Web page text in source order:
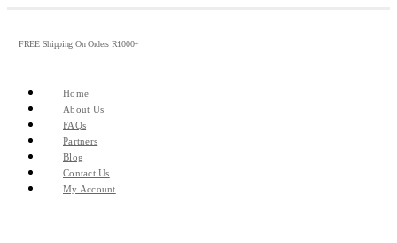
FREE Shipping On Orders R1000+
Home
About Us
FAQs
Partners
Blog
Contact Us
My Account